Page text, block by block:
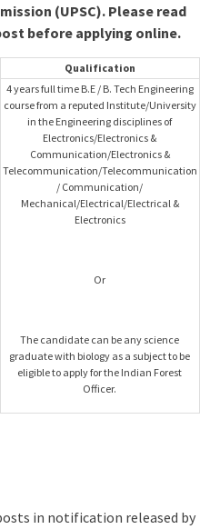
(UPSC). Please read
before applying online.
Qualification
4 years full time B.E / B. Tech Engineering
course from a reputed Institute/University
in the Engineering disciplines of
Electronics/Electronics &
Communication/Electronics &
Telecommunication/Telecommunication
/ Communication/
Mechanical/Electrical/Electrical &
Electronics
Or
The candidate can be any science
graduate with biology as a subject to be
eligible to apply for the Indian Forest
Officer.
in notification released by